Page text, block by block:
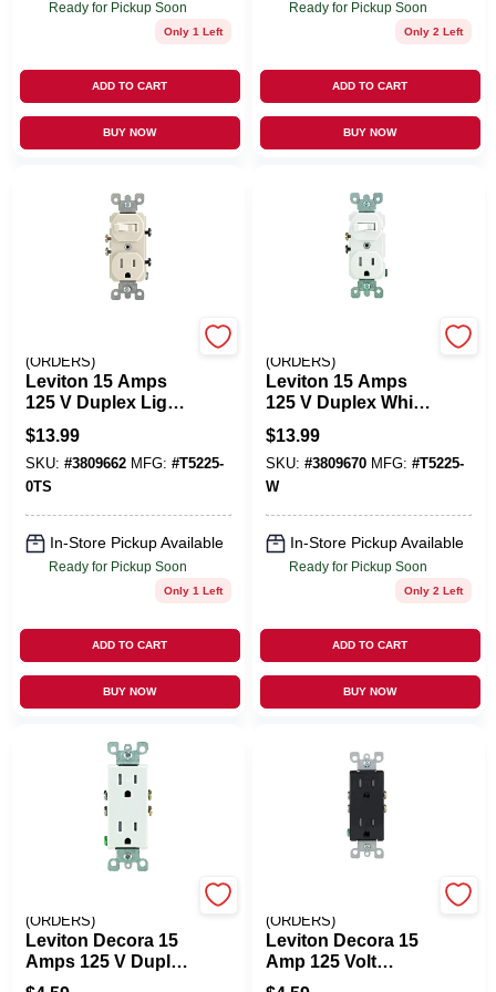
Ready for Pickup Soon
Only 1 Left
ADD TO CART
BUY NOW
Ready for Pickup Soon
Only 2 Left
ADD TO CART
BUY NOW
(ORDERS)
Leviton 15 Amps
125 V Duplex Light
Almond
Combination
Switch/Outlet 5-15R
1 Pk
$13.99
SKU: #3809662 MFG: #T5225-
0TS
In-Store Pickup Available
Ready for Pickup Soon
Only 1 Left
ADD TO CART
BUY NOW
(ORDERS)
Leviton 15 Amps
125 V Duplex White
Combination
Switch/Outlet 5-15R
1 Pk
$13.99
SKU: #3809670 MFG: #T5225-
W
In-Store Pickup Available
Ready for Pickup Soon
Only 2 Left
ADD TO CART
BUY NOW
(ORDERS)
Leviton Decora 15
Amps 125 V Duplex
White Outlet 5-15R
(ORDERS)
Leviton Decora 15
Amp 125 Volt
Tamper Resistant